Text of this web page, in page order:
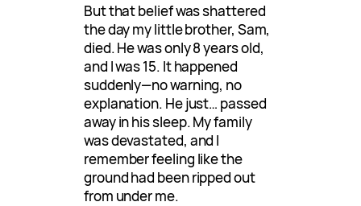
But that belief was shattered
the day my little brother, Sam,
died. He was only 8 years old,
and I was 15. It happened
suddenly—no warning, no
explanation. He just… passed
away in his sleep. My family
was devastated, and I
remember feeling like the
ground had been ripped out
from under me.